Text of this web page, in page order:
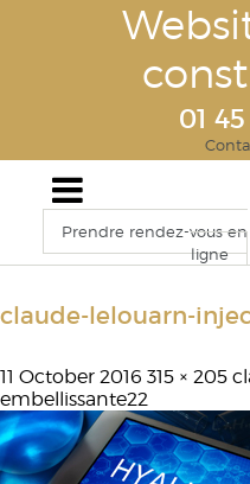
01
Prendre rendez-vous en
ligne
claude-lelouarn-
11 October 2016 315 × 205
embellissante22